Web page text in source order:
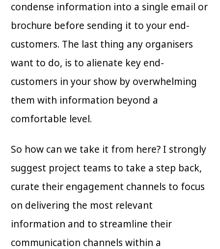
condense information into a single email or
brochure before sending it to your end-
customers. The last thing any organisers
want to do, is to alienate key end-
customers in your show by overwhelming
them with information beyond a
comfortable level.
So how can we take it from here? I strongly
suggest project teams to take a step back,
curate their engagement channels to focus
on delivering the most relevant
information and to streamline their
communication channels within a